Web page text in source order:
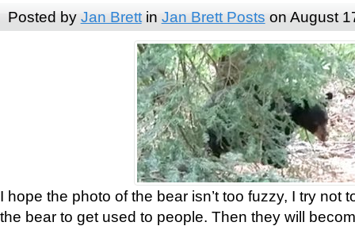
Posted by Jan Brettin Jan Brett Posts on August
I hope the photo of the bear isn’t too fuzzy, I try not
the bear to get used to people. Then they will